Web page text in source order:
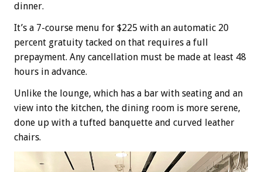
dinner.
It’s a 7-course menu for $225 with an automatic 20
percent gratuity tacked on that requires a full
prepayment. Any cancellation must be made at least 48
hours in advance.
Unlike the lounge, which has a bar with seating and an
view into the kitchen, the dining room is more serene,
done up with a tufted banquette and curved leather
chairs.